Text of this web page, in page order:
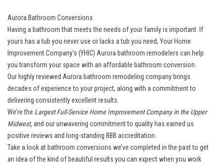
Aurora Bathroom Conversions
Having a bathroom that meets the needs of your family is important. If
yours has a tub you never use or lacks a tub you need, Your Home
Improvement Company’s (YHIC) Aurora bathroom remodelers can help
you transform your space with an affordable bathroom conversion.
Our highly reviewed Aurora bathroom remodeling company brings
decades of experience to your project, along with a commitment to
delivering consistently excellent results.
We’re the Largest Full-Service Home Improvement Company in the Upper
Midwest,and our unwavering commitment to quality has earned us
positive reviews and long-standing BBB accreditation.
Take a look at bathroom conversions we’ve completed in the past to get
an idea of the kind of beautiful results you can expect when you work